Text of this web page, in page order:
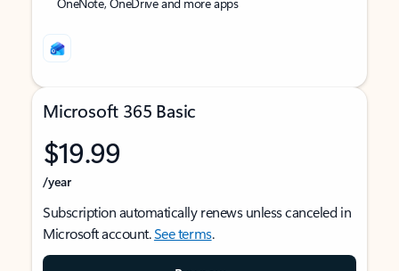
Microsoft 365 Basic
$19.99
/year
Subscription automatically renews unless canceled in
Microsoft account.See terms.